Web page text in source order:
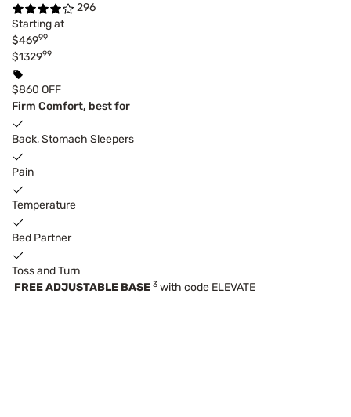
296
Starting at
$46999
$132999
$860 OFF
Firm Comfort, best for
Back, Stomach Sleepers
Pain
Temperature
Bed Partner
Toss and Turn
FREE ADJUSTABLE BASE 3 with code ELEVATE